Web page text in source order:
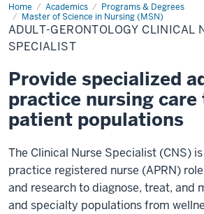
Home Academics
Programs & Degrees
Master of Science in Nursing (MSN)
Adult-
Gerontology
Clinical
Nurse
Specialist
ADULT-GERONTOLOGY CLINICAL
SPECIALIST
Provide specialized
practice nursing
patient populations
The Clinical Nurse Specialist (CNS)
practice registered nurse (APRN)
and research to diagnose, treat, and
and specialty populations from